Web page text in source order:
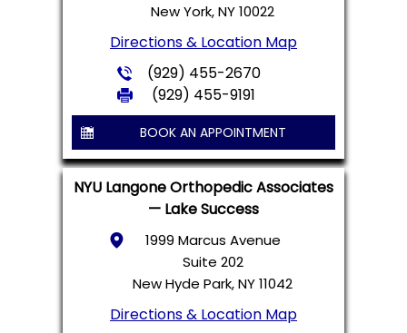
New York, NY 10022
Directions & Location Map
(929) 455-2670
(929) 455-9191
BOOK AN APPOINTMENT
NYU Langone Orthopedic Associates
— Lake Success
1999 Marcus Avenue
Suite 202
New Hyde Park, NY 11042
Directions & Location Map